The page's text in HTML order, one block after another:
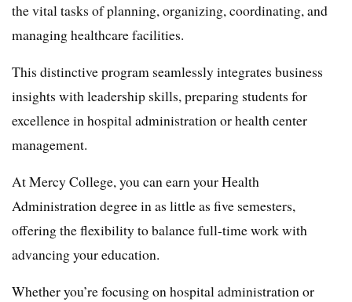
the vital tasks of planning, organizing, coordinating, and
managing healthcare facilities.
This distinctive program seamlessly integrates business
insights with leadership skills, preparing students for
excellence in hospital administration or health center
management.
At Mercy College, you can earn your Health
Administration degree in as little as five semesters,
offering the flexibility to balance full-time work with
advancing your education.
Whether you’re focusing on hospital administration or